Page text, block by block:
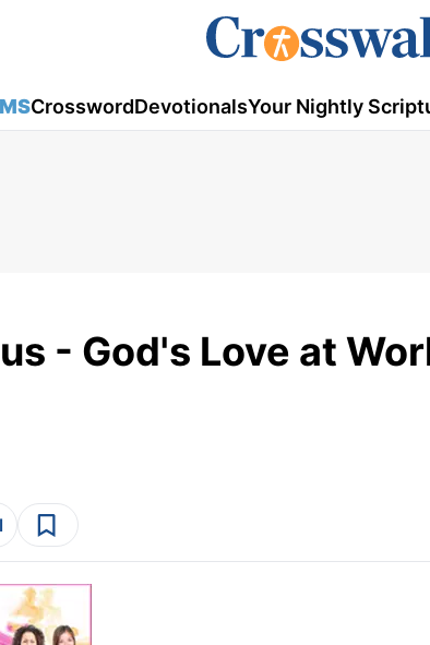
CrosswordDevotionalsYour Nightly
- God's Love at